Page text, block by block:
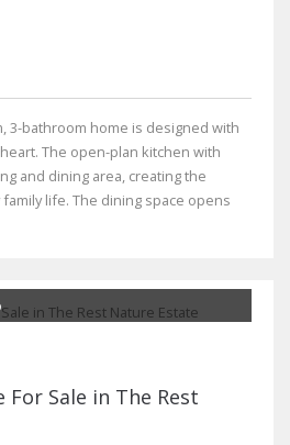
3-bathroom home is designed with
The open-plan kitchen with
and dining area, creating the
life. The dining space opens
For Sale in The Rest